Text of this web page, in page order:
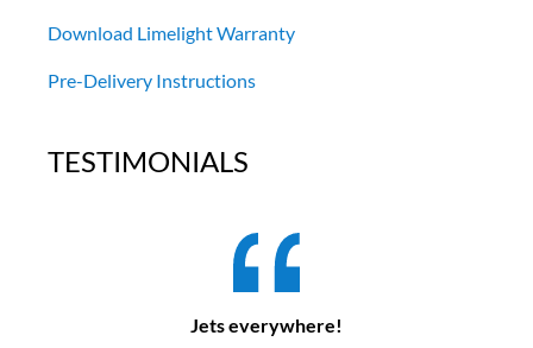
Download Limelight Warranty
Pre-Delivery Instructions
TESTIMONIALS
Jets everywhere!